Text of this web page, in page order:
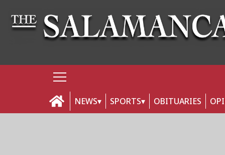
NEWS SPORTS OBITUARIES